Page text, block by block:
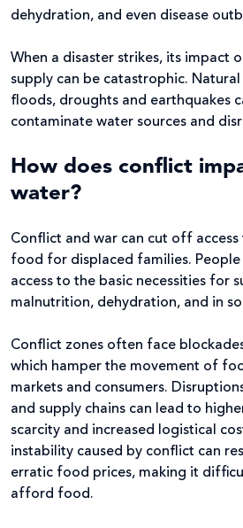
dehydration, and even disease
When a disaster strikes, its impact
supply can be catastrophic. Natural
floods, droughts and earthquakes
contaminate water sources and
How does conflict
water?
Conflict and war can cut off access
food for displaced families.
access to the basic necessities for
malnutrition, dehydration, and in
Conflict zones often face
which hamper the movement of
markets and consumers.
and supply chains can lead to
scarcity and increased logistical
instability caused by conflict can
erratic food prices, making it
afford food.